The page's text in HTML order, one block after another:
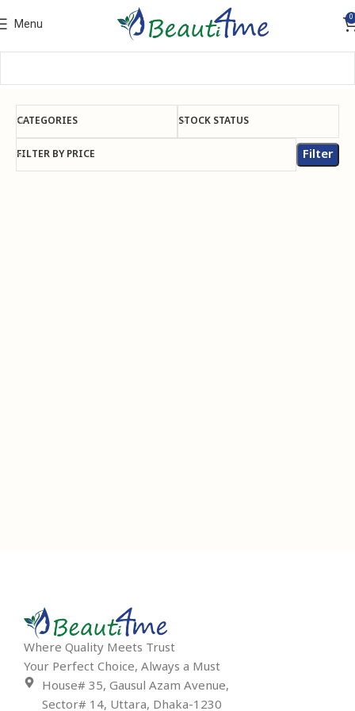
Menu 0
CATEGORIES STOCK STATUS
FILTER BY PRICE Filter
Where Quality Meets Trust
Your Perfect Choice, Always a Must
House# 35, Gausul Azam Avenue,
Sector# 14, Uttara, Dhaka-1230